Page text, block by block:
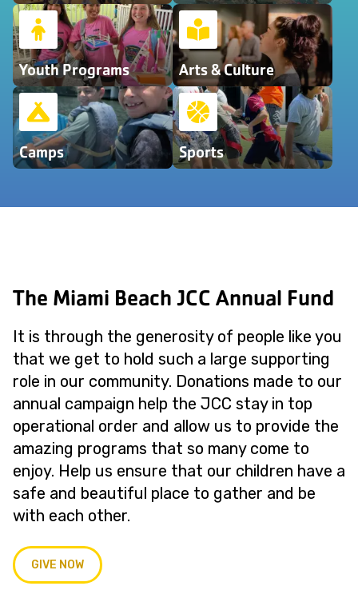
Youth Programs Arts & Culture
Camps Sports
The Miami Beach JCC Annual Fund
It is through the generosity of people like you
that we get to hold such a large supporting
role in our community. Donations made to our
annual campaign help the JCC stay in top
operational order and allow us to provide the
amazing programs that so many come to
enjoy. Help us ensure that our children have a
safe and beautiful place to gather and be
with each other.
GIVE NOW